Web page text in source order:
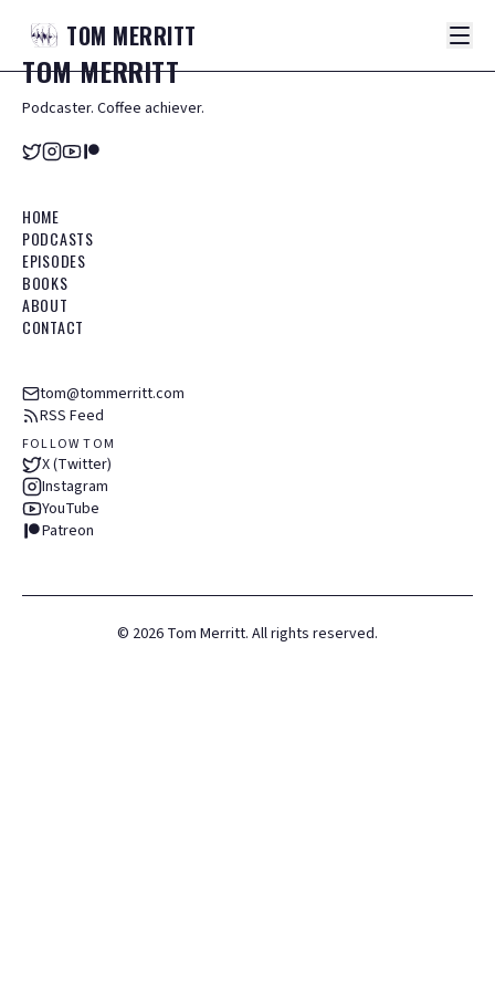
TOM MERRITT
TOMMERRITT
Podcaster. Coffee achiever.
HOME
PODCASTS
EPISODES
BOOKS
ABOUT
CONTACT
tom@tommerritt.com
RSS Feed
FOLLOW TOM
X (Twitter)
Instagram
YouTube
Patreon
© 2026 Tom Merritt. All rights reserved.